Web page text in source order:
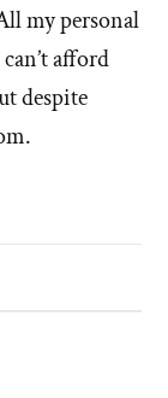
my personal
afford
despite